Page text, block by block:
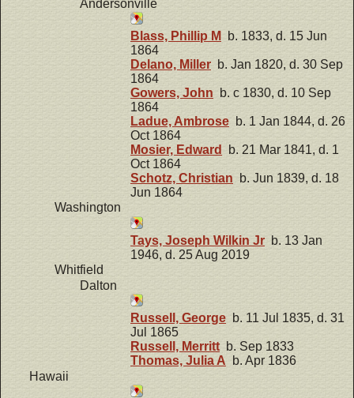
Andersonville
Blass, Phillip M
b. 1833, d. 15 Jun
1864
Delano, Miller b. Jan 1820, d. 30 Sep
1864
Gowers, John b. c 1830, d. 10 Sep
1864
Ladue, Ambrose b. 1 Jan 1844, d. 26
Oct 1864
Mosier, Edward
b. 21 Mar 1841, d. 1
Oct 1864
Schotz, Christian b. Jun 1839, d. 18
Jun 1864
Washington
Tays, Joseph Wilkin Jr b. 13 Jan
1946, d. 25 Aug 2019
Whitfield
Dalton
Russell, George b. 11 Jul 1835, d. 31
Jul 1865
Russell, Merritt b. Sep 1833
Thomas, Julia A b. Apr 1836
Hawaii